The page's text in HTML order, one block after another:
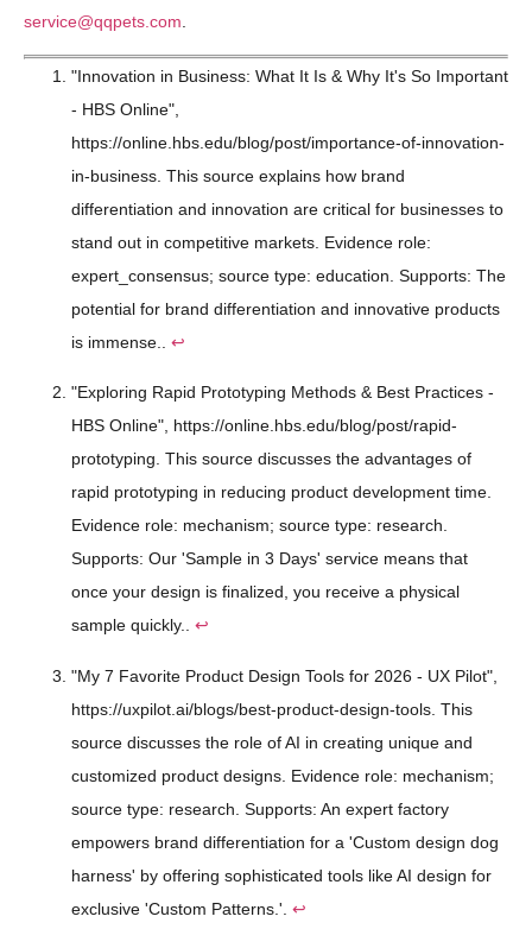
service@qqpets.com
"Innovation in Business: What It Is & Why It's So Important
- HBS Online",
https://online.hbs.edu/blog/post/importance-of-innovation-
in-business. This source explains how brand
differentiation and innovation are critical for businesses to
stand out in competitive markets. Evidence role:
expert_consensus; source type: education. Supports: The
potential for brand differentiation and innovative products
is immense.. ↩
"Exploring Rapid Prototyping Methods & Best Practices -
HBS Online", https://online.hbs.edu/blog/post/rapid-
prototyping. This source discusses the advantages of
rapid prototyping in reducing product development time.
Evidence role: mechanism; source type: research.
Supports: Our 'Sample in 3 Days' service means that
once your design is finalized, you receive a physical
sample quickly.. ↩
"My 7 Favorite Product Design Tools for 2026 - UX Pilot",
https://uxpilot.ai/blogs/best-product-design-tools. This
source discusses the role of AI in creating unique and
customized product designs. Evidence role: mechanism;
source type: research. Supports: An expert factory
empowers brand differentiation for a 'Custom design dog
harness' by offering sophisticated tools like AI design for
exclusive 'Custom Patterns.'. ↩